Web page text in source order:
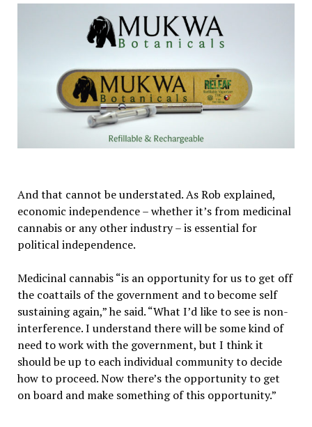
And that cannot be understated. As Rob explained,
economic independence – whether it’s from medicinal
cannabis or any other industry – is essential for
political independence.
Medicinal cannabis “is an opportunity for us to get off
the coattails of the government and to become self
sustaining again,” he said. “What I’d like to see is non-
interference. I understand there will be some kind of
need to work with the government, but I think it
should be up to each individual community to decide
how to proceed. Now there’s the opportunity to get
on board and make something of this opportunity.”